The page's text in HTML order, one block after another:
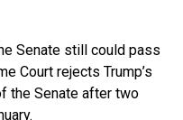
Senate still could pass
Court rejects Trump’s
the Senate after two